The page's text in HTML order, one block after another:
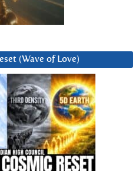
(Wave of Love)